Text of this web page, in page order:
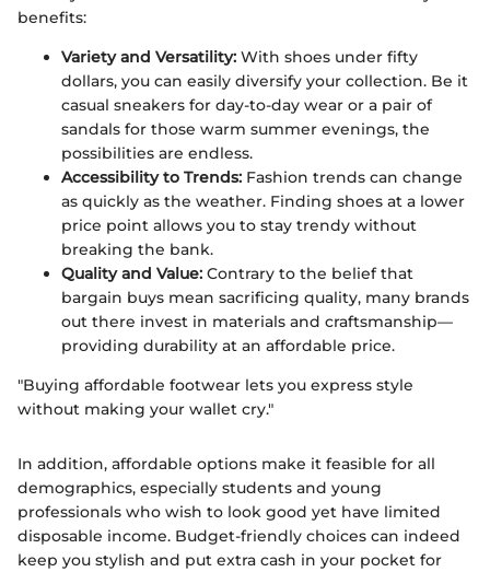
benefits:
Variety and Versatility: With shoes under fifty
dollars, you can easily diversify your collection. Be it
casual sneakers for day-to-day wear or a pair of
sandals for those warm summer evenings, the
possibilities are endless.
Accessibility to Trends: Fashion trends can change
as quickly as the weather. Finding shoes at a lower
price point allows you to stay trendy without
breaking the bank.
Quality and Value: Contrary to the belief that
bargain buys mean sacrificing quality, many brands
out there invest in materials and craftsmanship—
providing durability at an affordable price.
"Buying affordable footwear lets you express style
without making your wallet cry."
In addition, affordable options make it feasible for all
demographics, especially students and young
professionals who wish to look good yet have limited
disposable income. Budget-friendly choices can indeed
keep you stylish and put extra cash in your pocket for